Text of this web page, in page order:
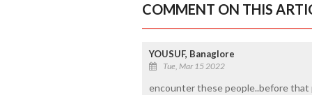
COMMENT ON THIS
YOUSUF, Banaglore
Tue, Mar 15 2022
encounter these people..before that